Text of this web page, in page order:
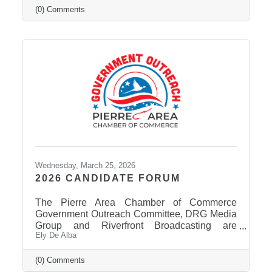
(0) Comments
Wednesday, March 25, 2026
2026 CANDIDATE FORUM
The Pierre Area Chamber of Commerce
Government Outreach Committee, DRG Media
Group and Riverfront Broadcasting are
working out details regarding a candidate
forum that would include the Pierre School
Board, Pierre Mayor, District 24 House of
Representatives, Hughes County Sheriff, and
Ely De Alba
(0) Comments